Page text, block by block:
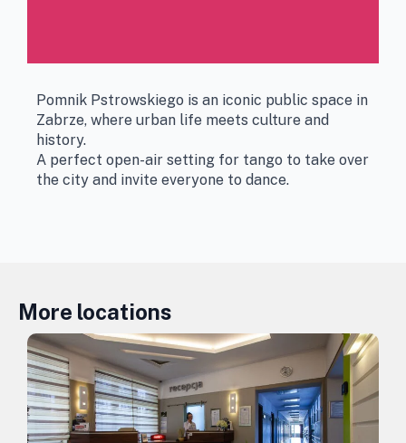
Pomnik Pstrowskiego is an iconic public space in
Zabrze, where urban life meets culture and
history.
A perfect open-air setting for tango to take over
the city and invite everyone to dance.
More locations